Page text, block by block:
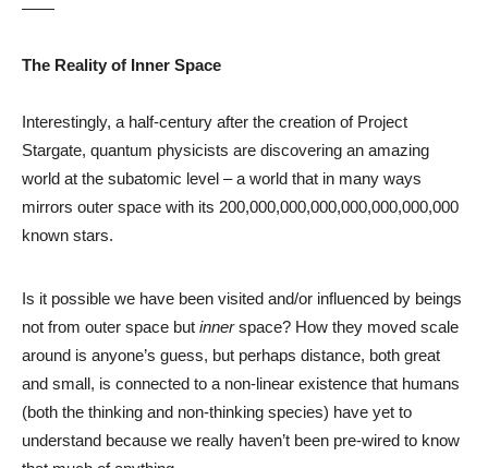
——
The Reality of Inner Space
Interestingly, a half-century after the creation of Project
Stargate, quantum physicists are discovering an amazing
world at the subatomic level – a world that in many ways
mirrors outer space with its 200,000,000,000,000,000,000,000
known stars.
Is it possible we have been visited and/or influenced by beings
not from outer space but innerspace? How they moved scale
around is anyone’s guess, but perhaps distance, both great
and small, is connected to a non-linear existence that humans
(both the thinking and non-thinking species) have yet to
understand because we really haven’t been pre-wired to know